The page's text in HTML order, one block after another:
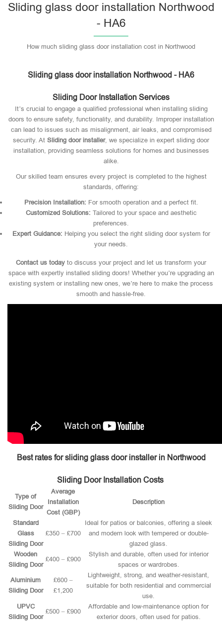
Sliding glass door installation Northwood
- HA6
How much sliding glass door installation cost in Northwood
Sliding glass door installation Northwood - HA6
Sliding Door Installation Services
It’s crucial to engage a qualified professional when installing sliding
doors to ensure safety, functionality, and durability. Improper installation
can lead to issues such as misalignment, air leaks, and compromised
security. At Sliding door installer, we specialize in expert sliding door
installation, providing seamless solutions for homes and businesses
alike.
Our skilled team ensures every project is completed to the highest
standards, offering:
Precision Installation: For smooth operation and a perfect fit.
Customized Solutions: Tailored to your space and aesthetic
preferences.
Expert Guidance: Helping you select the right sliding door system for
your needs.
Contact us today to discuss your project and let us transform your
space with expertly installed sliding doors! Whether you’re upgrading an
existing system or installing new ones, we’re here to make the process
smooth and hassle-free.
Best rates for sliding glass door installer in Northwood
Sliding Door Installation Costs
Type of
Sliding Door
Average
Installation
Cost (GBP)
Description
Standard
Glass
Sliding Door
£350 – £700
Ideal for patios or balconies, offering a sleek
and modern look with tempered or double-
glazed glass.
Wooden
Sliding Door
£400 – £900
Stylish and durable, often used for interior
spaces or wardrobes.
Aluminium
Sliding Door
£600 –
£1,200
Lightweight, strong, and weather-resistant,
suitable for both residential and commercial
use.
UPVC
Sliding Door
£500 – £900
Affordable and low-maintenance option for
exterior doors, often used for patios.